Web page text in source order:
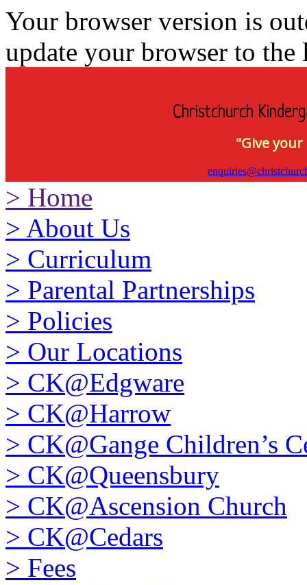
Your browser version is
update your browser to the
Christchurch
"Give
> Home
> About Us
> Curriculum
> Parental Partnerships
> Policies
> Our Locations
> CK@Edgware
> CK@Harrow
> CK@Gange Children’s
> CK@Queensbury
> CK@Ascension Church
> CK@Cedars
> Fees